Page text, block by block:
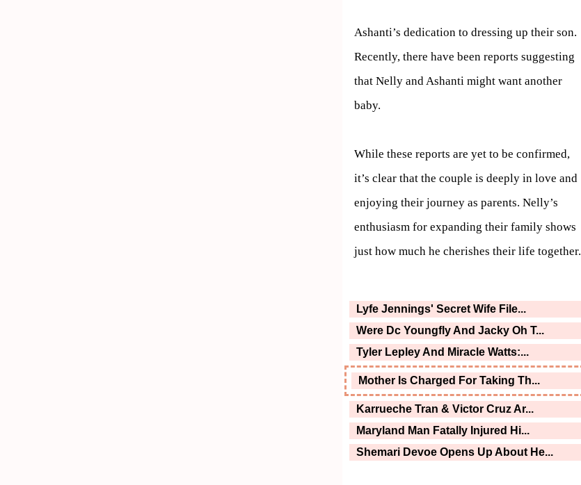
Ashanti’s dedication to dressing up their son.
Recently, there have been reports suggesting
that Nelly and Ashanti might want another
baby.
While these reports are yet to be confirmed,
it’s clear that the couple is deeply in love and
enjoying their journey as parents. Nelly’s
enthusiasm for expanding their family shows
just how much he cherishes their life together.
Lyfe Jennings' Secret Wife File...
Were Dc Youngfly And Jacky Oh T...
Tyler Lepley And Miracle Watts:...
Mother Is Charged For Taking Th...
Karrueche Tran & Victor Cruz Ar...
Maryland Man Fatally Injured Hi...
Shemari Devoe Opens Up About He...